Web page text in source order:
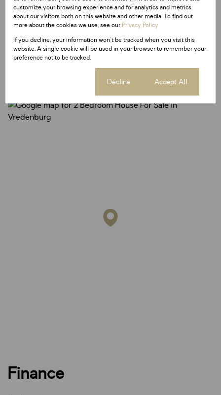
Vredenburg, Vredenburg
Street view
Finance
customize your browsing experience and for analytics and metrics
about our visitors both on this website and other media. To find out
more about the cookies we use, see ourPrivacy Policy
If you decline, your information won't be tracked when you visit this
website. A single cookie will be used in your browser to remember your
preference not to be tracked.
Decline Accept All